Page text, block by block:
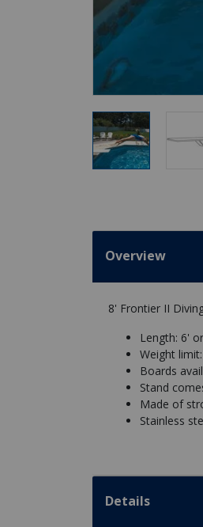
Overview
8' Frontier II
Length: 6'
Weight limit:
Boards
Stand
Made of
Stainless
Details